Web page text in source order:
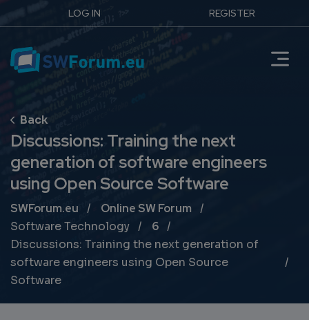
LOG IN REGISTER
Discussions: Training the next
generation of software engineers
using Open Source Software
Breadcrumb
SWForum.eu
Online SW Forum
Software Technology
6
Discussions: Training the next generation of
software engineers using Open Source
Software